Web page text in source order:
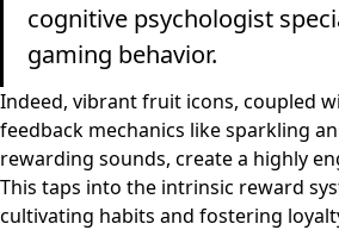
cognitive psychologist
gaming behavior.
Indeed, vibrant fruit icons, coupled
feedback mechanics like sparkling
rewarding sounds, create a highly
This taps into the intrinsic reward
cultivating habits and fostering